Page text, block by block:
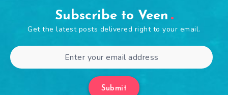
Subscribe to Veen
Get the latest posts delivered right to your email.
Submit